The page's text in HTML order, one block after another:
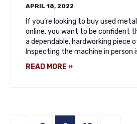
APRIL 18, 2022
If you’re looking to buy used
online, you want to be confident
a dependable, hardworking piece
Inspecting the machine in person
READ MORE »